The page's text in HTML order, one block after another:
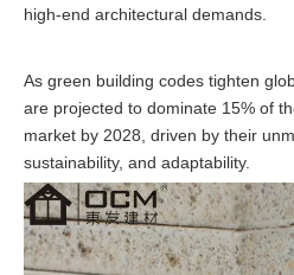
high-end architectural demands.
As green building codes tighten
are projected to dominate 15% of
market by 2028, driven by their
sustainability, and adaptability.